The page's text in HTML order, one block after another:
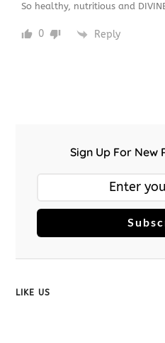
So healthy, nutritious and
0 Reply
Sign Up For New
LIKE US